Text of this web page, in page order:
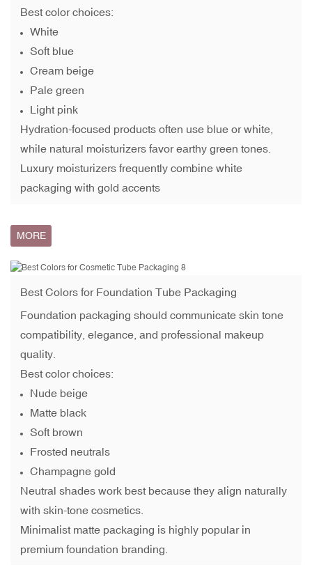
Best color choices:
White
Soft blue
Cream beige
Pale green
Light pink
Hydration-focused products often use blue or white,
while natural moisturizers favor earthy green tones.
Luxury moisturizers frequently combine white
packaging with gold accents
MORE
Best Colors for Foundation Tube Packaging
Foundation packaging should communicate skin tone
compatibility, elegance, and professional makeup
quality.
Best color choices:
Nude beige
Matte black
Soft brown
Frosted neutrals
Champagne gold
Neutral shades work best because they align naturally
with skin-tone cosmetics.
Minimalist matte packaging is highly popular in
premium foundation branding.